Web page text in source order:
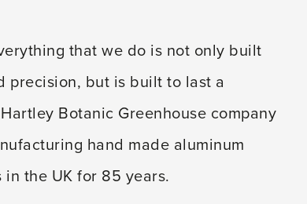
that we do is not only built
precision, but is built to last a
Botanic Greenhouse company
hand made aluminum
in the UK for 85 years.